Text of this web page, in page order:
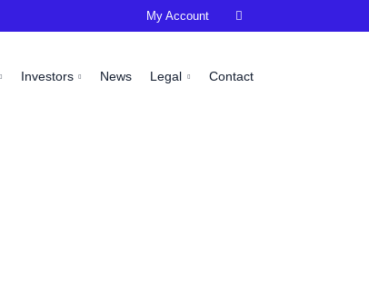
Investors News Legal Contact
My Account 